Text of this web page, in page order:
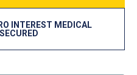
INTEREST MEDICAL